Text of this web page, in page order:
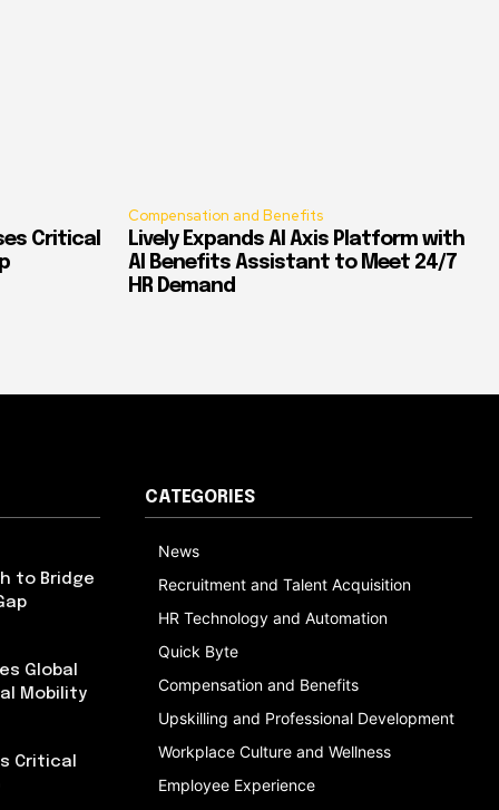
Critical
Compensation and Benefits
Lively Expands AI Axis Platform with
AI Benefits Assistant to Meet 24/7
HR Demand
to Bridge
Global
Mobility
Critical
CATEGORIES
News
Recruitment and Talent Acquisition
HR Technology and Automation
Quick Byte
Compensation and Benefits
Upskilling and Professional Development
Workplace Culture and Wellness
Employee Experience